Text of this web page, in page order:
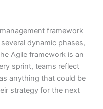
framework
dynamic phases,
Agile framework is an
sprint, teams reflect
anything that could be
strategy for the next